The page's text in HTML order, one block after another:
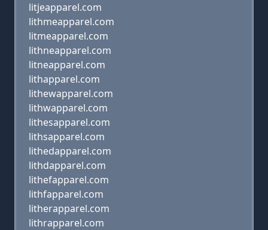
litjeapparel.com
lithmeapparel.com
litmeapparel.com
lithneapparel.com
litneapparel.com
lithapparel.com
lithewapparel.com
lithwapparel.com
lithesapparel.com
lithsapparel.com
lithedapparel.com
lithdapparel.com
lithefapparel.com
lithfapparel.com
litherapparel.com
lithrapparel.com